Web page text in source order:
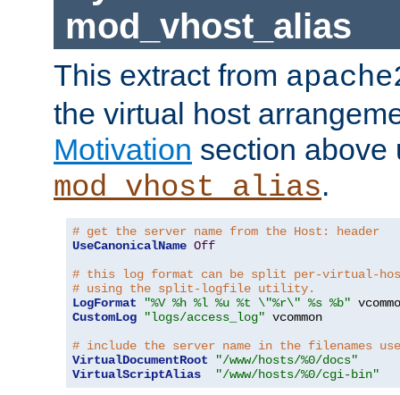
mod_vhost_alias
This extract from
the virtual host
Motivation section above
mod_vhost_alias.
# get the server name from the Host: header
UseCanonicalName Off
# this log format can be split per-virtual-
# using the split-logfile utility.
LogFormat
"%V %h %l %u %t \"%r\" %s %b"
CustomLog
"logs/access_log" vcommon
# include the server name in the filenames
VirtualDocumentRoot
"/www/hosts/%0/docs"
VirtualScriptAlias
"/www/hosts/%0/cgi-bin"